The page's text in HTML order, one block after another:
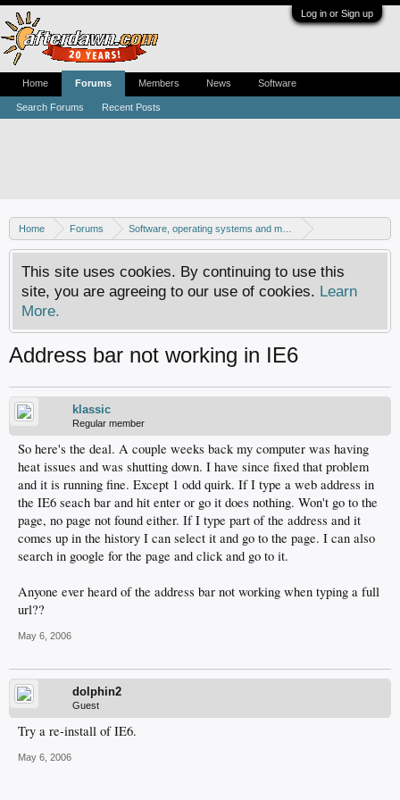
Log in or Sign up
Home Forums
Software, operating systems and more
Windows - Software discussion
This site uses cookies. By continuing to use this
site, you are agreeing to our use of cookies. Learn
More.
Address bar not working in IE6
klassic
Regular member
So here's the deal. A couple weeks back my computer was having
heat issues and was shutting down. I have since fixed that problem
and it is running fine. Except 1 odd quirk. If I type a web address in
the IE6 seach bar and hit enter or go it does nothing. Won't go to the
page, no page not found either. If I type part of the address and it
comes up in the history I can select it and go to the page. I can also
search in google for the page and click and go to it.
Anyone ever heard of the address bar not working when typing a full
url??
May 6, 2006
dolphin2
Guest
Try a re-install of IE6.
May 6, 2006
Home Forums
Search Forums Recent Posts
Members News Software